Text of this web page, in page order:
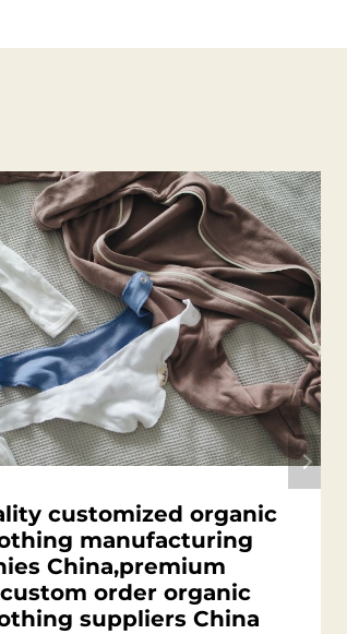
customized organic
manufacturing
China,premium
order organic
suppliers China